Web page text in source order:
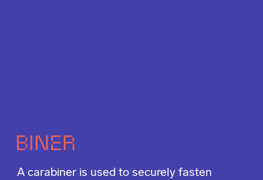
A carabiner is used to securely fasten